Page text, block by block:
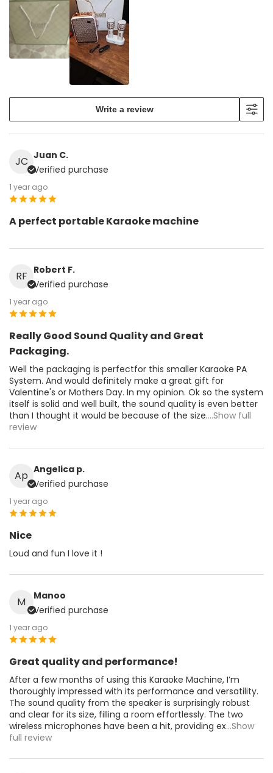
Write a review
JC Juan C.
Verified purchase
1 year ago
A perfect portable Karaoke machine
RF Robert F.
Verified purchase
1 year ago
Really Good Sound Quality and Great
Packaging.
Well the packaging is perfectfor this smaller Karaoke PA
System. And would definitely make a great gift for
Valentine's or Mothers Day. In my opinion. Ok so the system
itself is solid and well built, the sound quality is even better
than I thought it would be because of the size....Show full
review
Ap Angelica p.
Verified purchase
1 year ago
Nice
Loud and fun I love it !
M
Manoo
Verified purchase
1 year ago
Great quality and performance!
After a few months of using this Karaoke Machine, I’m
thoroughly impressed with its performance and versatility.
The sound quality from the speaker is surprisingly robust
and clear for its size, filling a room effortlessly. The two
wireless microphones have been a hit, providing ex...Show
full review